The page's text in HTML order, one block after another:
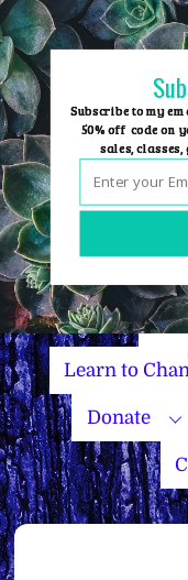
Skip
to
content
Learn to
Donate
Subscribe to my
50% off code on
sales,